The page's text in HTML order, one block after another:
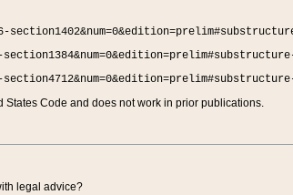
Code and does not work in prior publications.
legal advice?